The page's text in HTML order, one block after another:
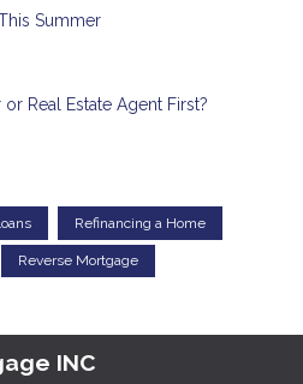
Summer
Real Estate Agent First?
Refinancing a Home
Reverse Mortgage
INC